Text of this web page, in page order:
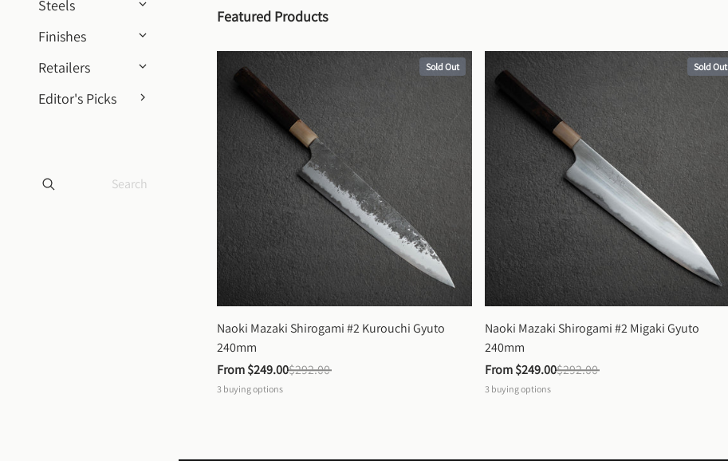
Steels
Finishes
Retailers
Editor's Picks
Featured Products
Sold Out
Naoki Mazaki Shirogami #2 Kurouchi Gyuto
240mm
From $249.00$292.00
3 buying options
Sold Out
Naoki Mazaki Shirogami #2 Migaki Gyuto
240mm
From $249.00$292.00
3 buying options